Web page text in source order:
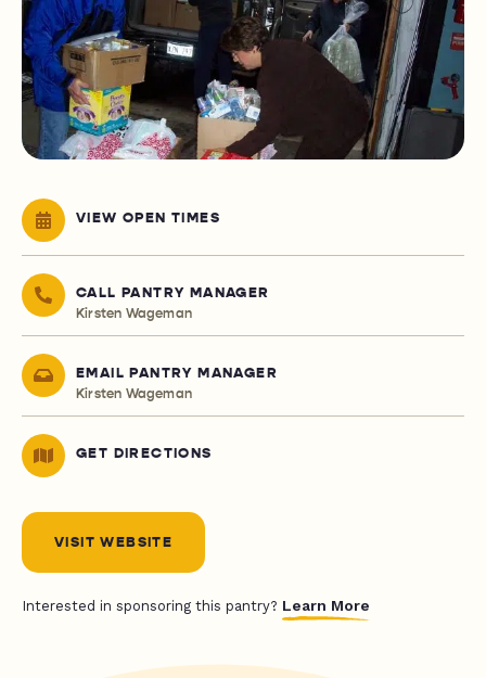
VIEW OPEN TIMES
CALL PANTRY MANAGER
Kirsten Wageman
EMAIL PANTRY MANAGER
Kirsten Wageman
GET DIRECTIONS
VISIT WEBSITE
Interested in sponsoring this pantry? Learn More